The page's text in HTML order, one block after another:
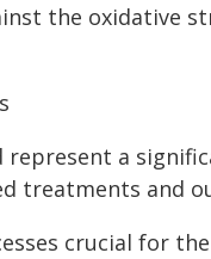
the oxidative
represent a
treatments and
crucial for